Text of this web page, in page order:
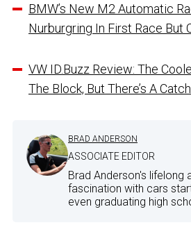
BMW’s New M2 Automatic
Nurburgring In First Race But
VW ID.Buzz Review: The
The Block, But There’s A Catch
BRAD ANDERSON
ASSOCIATE EDITOR
Brad Anderson's lifelong
fascination with cars
even graduating high